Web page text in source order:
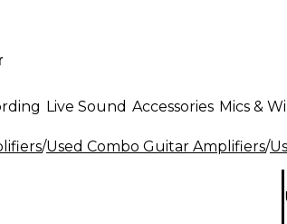
Live Sound Accessories Mics &
/Used Combo Guitar Amplifiers/